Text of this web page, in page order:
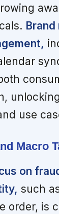
use
Macro
on
such
order, is